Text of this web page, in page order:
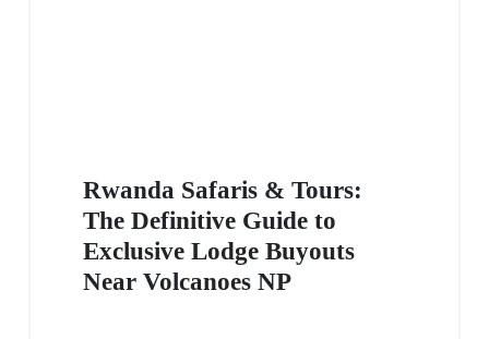
Rwanda Safaris & Tours:
The Definitive Guide to
Exclusive Lodge Buyouts
Near Volcanoes NP